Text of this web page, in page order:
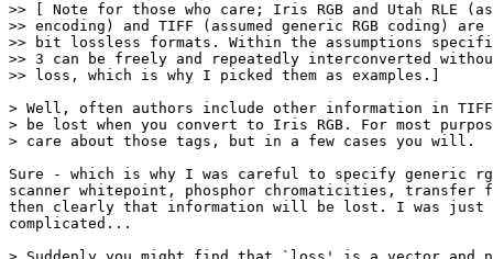
>> [ Note for those who care; Iris RGB and Utah RLE
>> encoding) and TIFF (assumed generic RGB coding)
>> bit lossless formats. Within the assumptions
>> 3 can be freely and repeatedly interconverted
>> loss, which is why I picked them as examples.]
> Well, often authors include other information in
> be lost when you convert to Iris RGB. For most
> care about those tags, but in a few cases you will.
Sure - which is why I was careful to specify
scanner whitepoint, phosphor chromaticities,
then clearly that information will be lost. I was
complicated...